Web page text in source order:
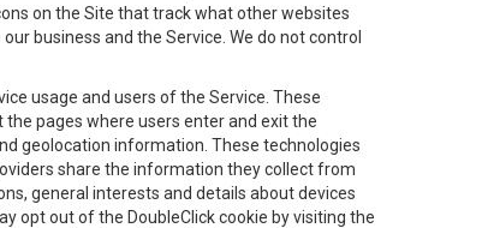
on the Site that track what other websites
business and the Service. We do not control
usage and users of the Service. These
pages where users enter and exit the
geolocation information. These technologies
share the information they collect from
general interests and details about devices
opt out of the DoubleClick cookie by visiting the